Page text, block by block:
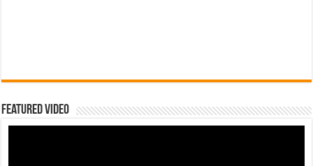
Featured Video